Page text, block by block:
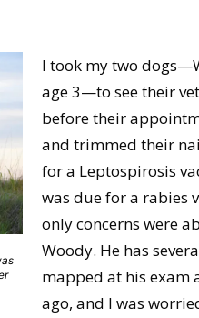
I took my two
age 3—to see their
before their
and trimmed their
for a Leptospirosis
was due for a rabies
only concerns were
Woody. He has
mapped at his exam
ago, and I was